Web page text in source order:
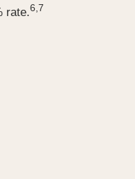
rate.6,7